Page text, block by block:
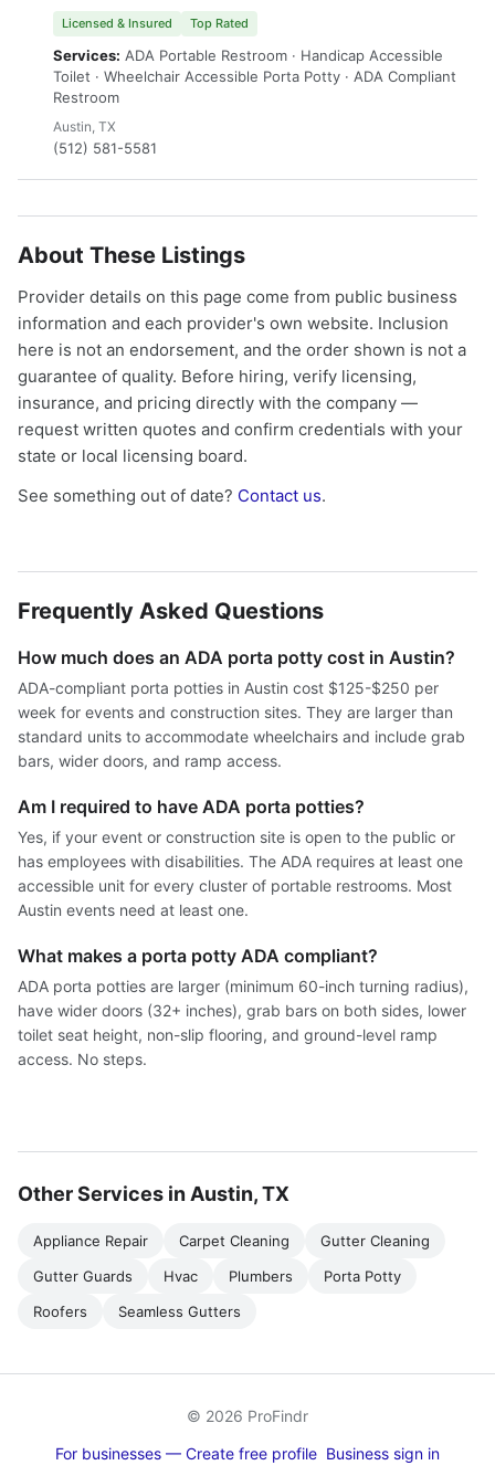
Licensed & Insured Top Rated
Services: ADA Portable Restroom · Handicap Accessible
Toilet · Wheelchair Accessible Porta Potty · ADA Compliant
Restroom
Austin, TX
(512) 581-5581
About These Listings
Provider details on this page come from public business
information and each provider's own website. Inclusion
here is not an endorsement, and the order shown is not a
guarantee of quality. Before hiring, verify licensing,
insurance, and pricing directly with the company —
request written quotes and confirm credentials with your
state or local licensing board.
See something out of date? Contact us.
Frequently Asked Questions
How much does an ADA porta potty cost in Austin?
ADA-compliant porta potties in Austin cost $125-$250 per
week for events and construction sites. They are larger than
standard units to accommodate wheelchairs and include grab
bars, wider doors, and ramp access.
Am I required to have ADA porta potties?
Yes, if your event or construction site is open to the public or
has employees with disabilities. The ADA requires at least one
accessible unit for every cluster of portable restrooms. Most
Austin events need at least one.
What makes a porta potty ADA compliant?
ADA porta potties are larger (minimum 60-inch turning radius),
have wider doors (32+ inches), grab bars on both sides, lower
toilet seat height, non-slip flooring, and ground-level ramp
access. No steps.
Other Services in Austin, TX
Appliance Repair Carpet Cleaning
Gutter Cleaning
Gutter Guards
Hvac Plumbers
Porta Potty
Roofers
Seamless Gutters
© 2026 ProFindr
For businesses — Create free profile Business sign in